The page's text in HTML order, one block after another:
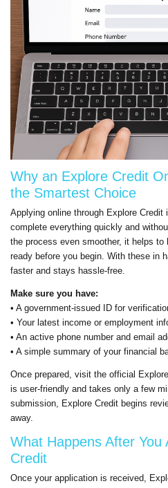
Why an Explore Credit
the Smartest Choice
Applying online through Explore Credit
complete everything quickly and
the process even smoother, it helps to
ready before you begin. With these in
faster and stays hassle-free.
Make sure you have:
• A government-issued ID for
• Your latest income or employment
• An active phone number and email
• A simple summary of your financial
Once prepared, visit the official
is user-friendly and takes only a few
submission, Explore Credit begins
away.
What Happens After You
Credit
Once your application is received,